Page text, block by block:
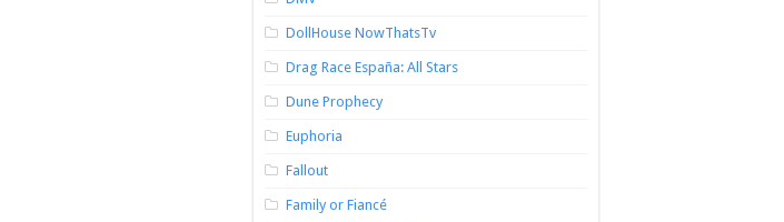
DollHouse NowThatsTv
Drag Race España: All Stars
Dune Prophecy
Euphoria
Fallout
Family or Fiancé